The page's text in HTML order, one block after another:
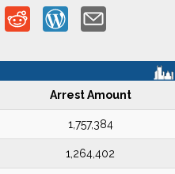
Arrest Amount
1,757,384
1,264,402